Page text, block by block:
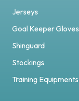
Jerseys
Goal Keeper Gloves
Shinguard
Stockings
Training Equipments